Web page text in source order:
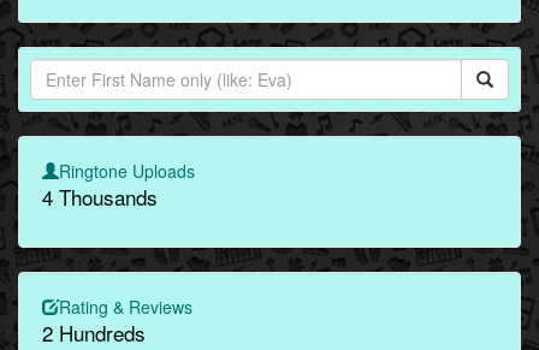
Ringtone Uploads
4 Thousands
Rating & Reviews
2 Hundreds